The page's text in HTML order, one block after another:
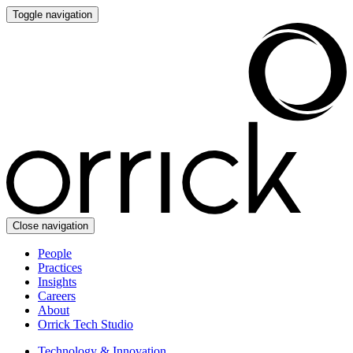
Toggle navigation
Close navigation
People
Practices
Insights
Careers
About
Orrick Tech Studio